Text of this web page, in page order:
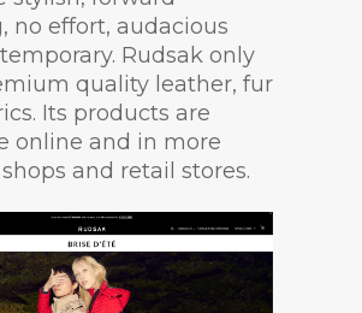
no effort, audacious
Rudsak only
quality leather, fur
Its products are
online and in more
and retail stores.